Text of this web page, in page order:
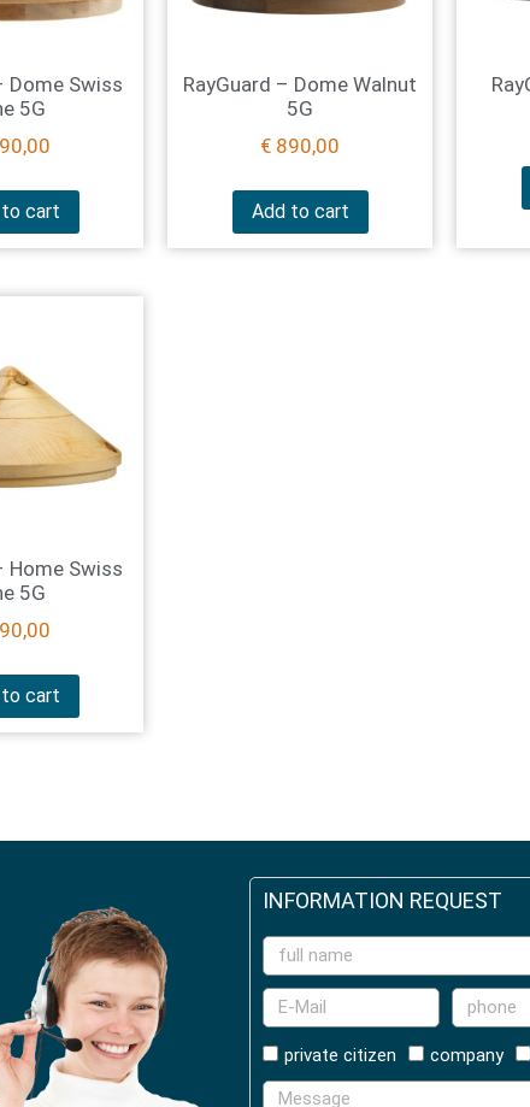
Dome Swiss
5G
cart
RayGuard – Dome Walnut
5G
€ 890,00
Add to cart
Home Swiss
5G
cart
INFORMATION REQUEST
private citizen company